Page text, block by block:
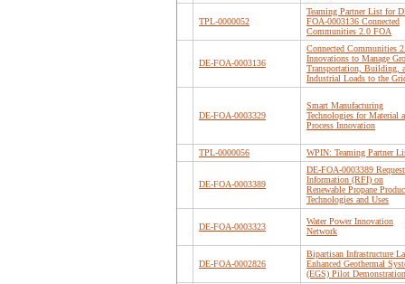
TPL-0000052
Teaming Partner List for
FOA-0003136 Connected
Communities 2.0 FOA
DE-FOA-0003136
Connected Communities
Innovations to Manage
Transportation, Building,
Industrial Loads to the
DE-FOA-0003329
Smart Manufacturing
Technologies for Material
Process Innovation
TPL-0000056 WPIN: Teaming Partner
DE-FOA-0003389
DE-FOA-0003389
Information (RFI) on
Renewable Propane
Technologies and Uses
DE-FOA-0003323
Water Power Innovation
Network
DE-FOA-0002826
Bipartisan Infrastructure
Enhanced Geothermal
(EGS) Pilot